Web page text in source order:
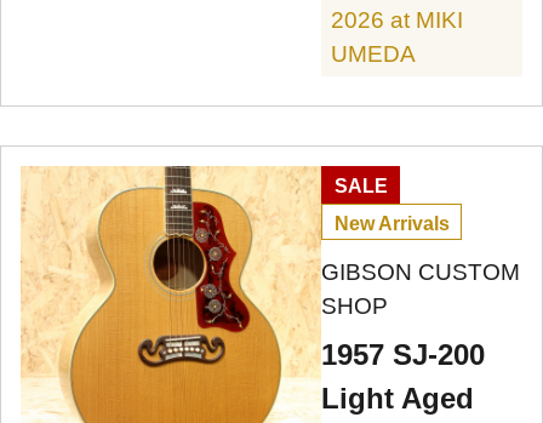
2026 at MIKI
UMEDA
SALE
New Arrivals
GIBSON CUSTOM
SHOP
1957 SJ-200
Light Aged